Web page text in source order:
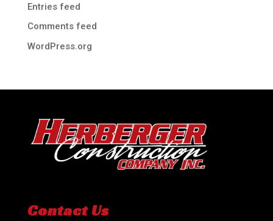
Entries feed
Comments feed
WordPress.org
Contact Us